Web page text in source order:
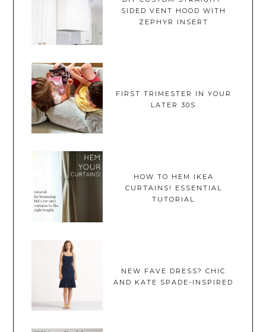
SIDED VENT HOOD WITH
ZEPHYR INSERT
FIRST TRIMESTER IN YOUR
LATER 30S
HOW TO HEM IKEA
CURTAINS! ESSENTIAL
TUTORIAL
NEW FAVE DRESS? CHIC
AND KATE SPADE-INSPIRED